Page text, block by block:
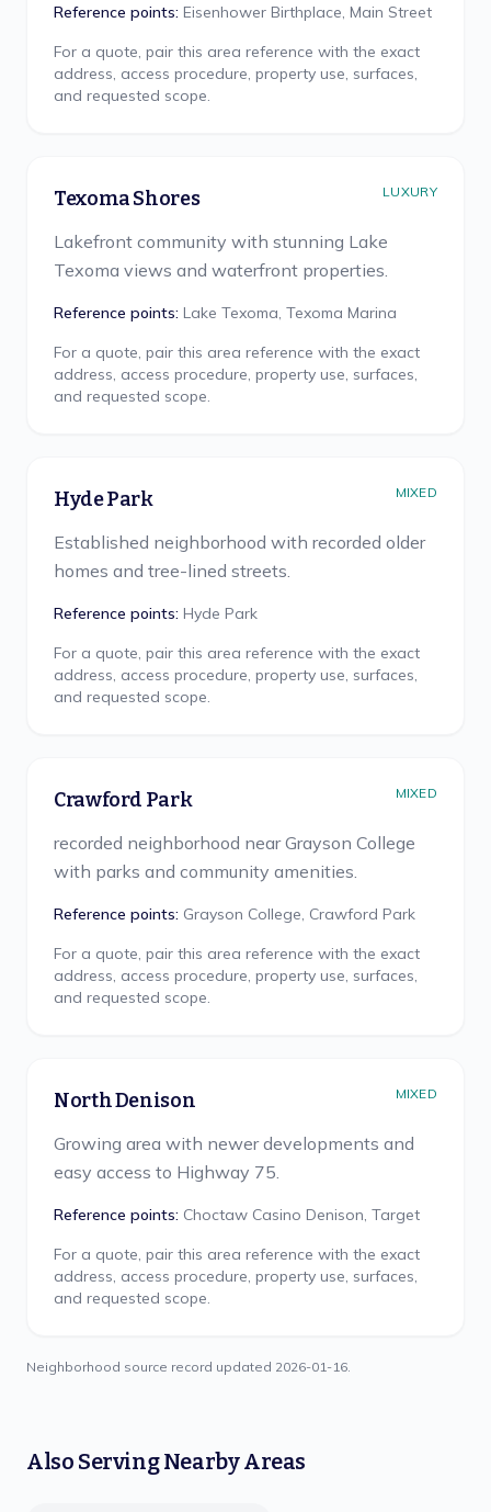
Reference points: Eisenhower Birthplace, Main Street
For a quote, pair this area reference with the exact
address, access procedure, property use, surfaces,
and requested scope.
Texoma Shores LUXURY
Lakefront community with stunning Lake
Texoma views and waterfront properties.
Reference points: Lake Texoma, Texoma Marina
For a quote, pair this area reference with the exact
address, access procedure, property use, surfaces,
and requested scope.
Hyde Park MIXED
Established neighborhood with recorded older
homes and tree-lined streets.
Reference points: Hyde Park
For a quote, pair this area reference with the exact
address, access procedure, property use, surfaces,
and requested scope.
Crawford Park MIXED
recorded neighborhood near Grayson College
with parks and community amenities.
Reference points: Grayson College, Crawford Park
For a quote, pair this area reference with the exact
address, access procedure, property use, surfaces,
and requested scope.
North Denison MIXED
Growing area with newer developments and
easy access to Highway 75.
Reference points: Choctaw Casino Denison, Target
For a quote, pair this area reference with the exact
address, access procedure, property use, surfaces,
and requested scope.
Neighborhood source record updated 2026-01-16.
Also Serving Nearby Areas